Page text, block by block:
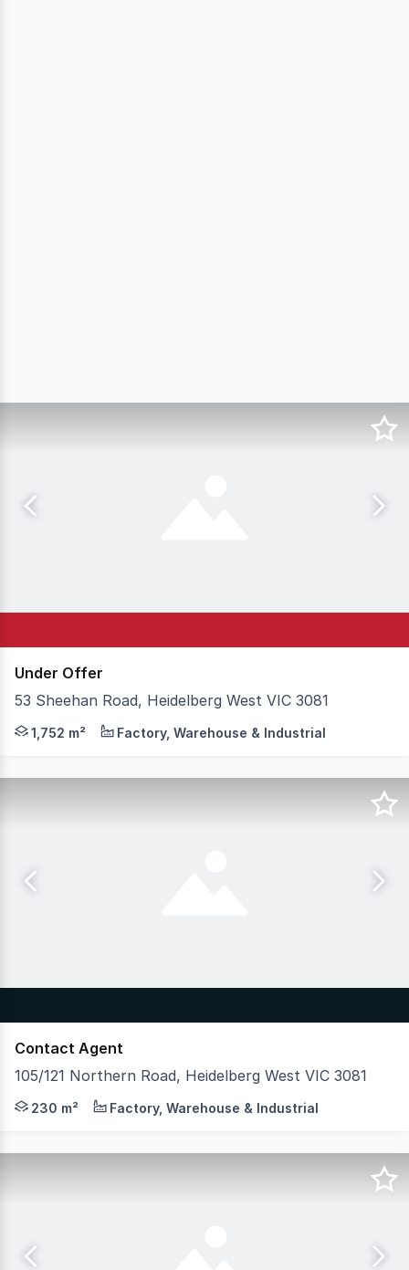
Under Offer
53 Sheehan Road, Heidelberg West VIC 3081
Best of the Best in Heidelberg West! Position your
1,752 m² Factory, Warehouse & Industrial
Contact Agent
105/121 Northern Road, Heidelberg West VIC 3081
Hudson Bond Commercial is pleased to offer for
230 m² Factory, Warehouse & Industrial